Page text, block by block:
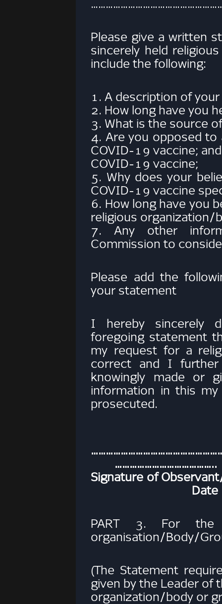
Please give a written
sincerely held
include the following:
1. A description of
2. How long have you
3. What is the source
4. Are you opposed
COVID-19 vaccine;
COVID-19 vaccine;
5. Why does your
COVID-19 vaccine
6. How long have you
religious organization/
7. Any other
Commission to
Please add the
your statement
I hereby sincerely
foregoing statement
my request for a
correct and I
knowingly made or
information in this
prosecuted.
…………………………………..
Signature of
Date
PART 3. For the
organisation/Body/
(The Statement
given by the Leader of
organization/body or